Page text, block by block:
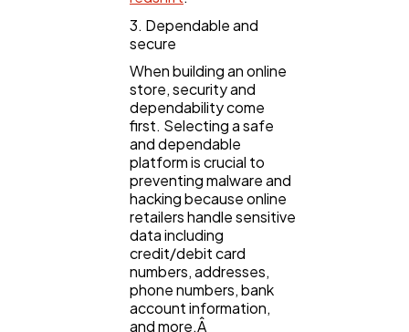
3. Dependable and
secure
When building an online
store, security and
dependability come
first. Selecting a safe
and dependable
platform is crucial to
preventing malware and
hacking because online
retailers handle sensitive
data including
credit/debit card
numbers, addresses,
phone numbers, bank
account information,
and more.Â